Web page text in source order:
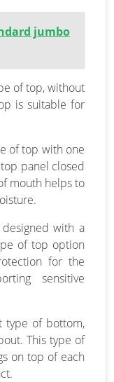
jumbo
of top, without
is suitable for
of top with one
panel closed
mouth helps to
with a
of top option
for the
sensitive
type of bottom,
This type of
on top of each